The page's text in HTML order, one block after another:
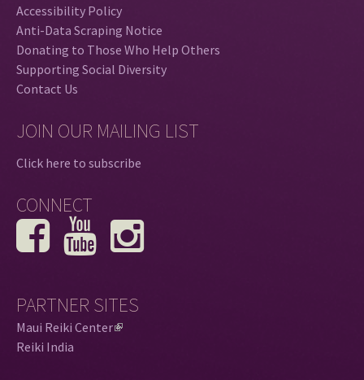
Accessibility Policy
Anti-Data Scraping Notice
Donating to Those Who Help Others
Supporting Social Diversity
Contact Us
JOIN OUR MAILING LIST
Click here to subscribe
CONNECT
PARTNER SITES
Maui Reiki Center(
Reiki India